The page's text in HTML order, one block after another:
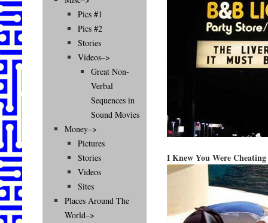
I Knew You Were
Pics #1
Pics #2
Stories
Videos–>
Great Non-
Verbal
Sequences in
Sound Movies
Money–>
Pictures
Stories
Videos
Sites
Places Around The
World–>